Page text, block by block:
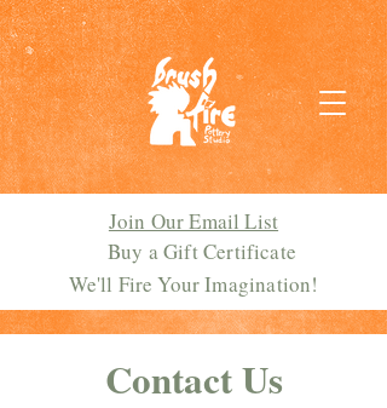
Join Our Email List
Buy a Gift Certificate
We'll Fire Your Imagination!
Contact Us